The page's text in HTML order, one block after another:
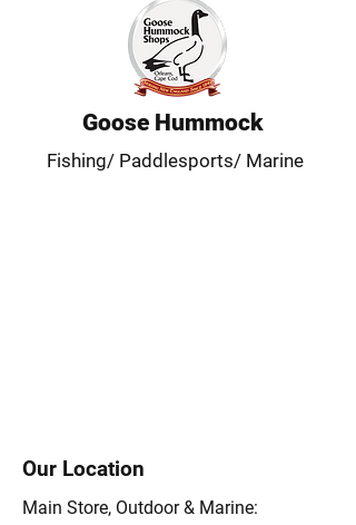
Goose Hummock
Fishing/ Paddlesports/ Marine
Our Location
Main Store, Outdoor & Marine: